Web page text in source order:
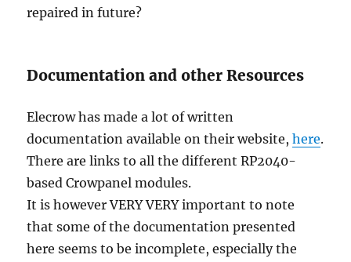
repaired in future?
Documentation and other Resources
Elecrow has made a lot of written
documentation available on their website,here.
There are links to all the different RP2040-
based Crowpanel modules.
It is however VERY VERY important to note
that some of the documentation presented
here seems to be incomplete, especially the